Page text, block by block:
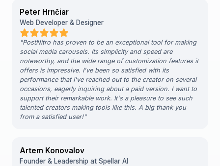
Peter Hrnčiar
Web Developer & Designer
"PostNitro has proven to be an exceptional tool for making
social media carousels. Its simplicity and speed are
noteworthy, and the wide range of customization features it
offers is impressive. I've been so satisfied with its
performance that I've reached out to the creator on several
occasions, eagerly inquiring about a paid version. I want to
support their remarkable work. It's a pleasure to see such
talented creators making tools like this. A big thank you
from a satisfied user!"
Artem Konovalov
Founder & Leadership at Spellar AI